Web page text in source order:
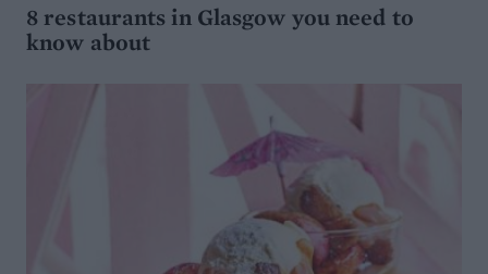
8 restaurants in Glasgow you need to
know about